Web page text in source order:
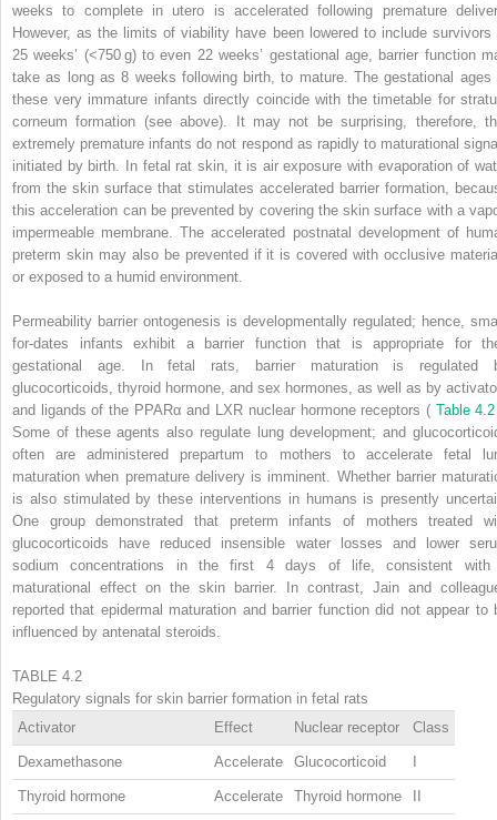
weeks to complete in utero is accelerated following premature
However, as the limits of viability have been lowered to include survivors
25 weeks’ (<750 g) to even 22 weeks’ gestational age, barrier function
take as long as 8 weeks following birth, to mature. The gestational ages
these very immature infants directly coincide with the timetable for
corneum formation (see above). It may not be surprising, therefore,
extremely premature infants do not respond as rapidly to maturational
initiated by birth. In fetal rat skin, it is air exposure with evaporation of
from the skin surface that stimulates accelerated barrier formation,
this acceleration can be prevented by covering the skin surface with a
impermeable membrane. The accelerated postnatal development of
preterm skin may also be prevented if it is covered with occlusive
or exposed to a humid environment.
Permeability barrier ontogenesis is developmentally regulated; hence,
for-dates infants exhibit a barrier function that is appropriate for
gestational age. In fetal rats, barrier maturation is regulated
glucocorticoids, thyroid hormone, and sex hormones, as well as by
and ligands of the PPARα and LXR nuclear hormone receptors ( Table
Some of these agents also regulate lung development; and
often are administered prepartum to mothers to accelerate fetal
maturation when premature delivery is imminent. Whether barrier
is also stimulated by these interventions in humans is presently
One group demonstrated that preterm infants of mothers treated
glucocorticoids have reduced insensible water losses and lower
sodium concentrations in the first 4 days of life, consistent
maturational effect on the skin barrier. In contrast, Jain and
reported that epidermal maturation and barrier function did not appear to
influenced by antenatal steroids.
TABLE 4.2
Regulatory signals for skin barrier formation in fetal rats
Activator
Effect Nuclear receptor Class
Dexamethasone Accelerate Glucocorticoid
Thyroid hormone Accelerate Thyroid hormone